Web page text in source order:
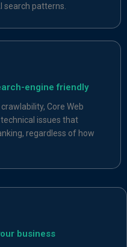
search patterns.
engine friendly
Core Web
issues that
regardless of how
business